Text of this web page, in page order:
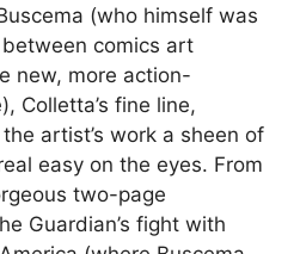
(who himself was
comics art
new, more action-
Colletta’s fine line,
artist’s work a sheen of
easy on the eyes. From
two-page
Guardian’s fight with